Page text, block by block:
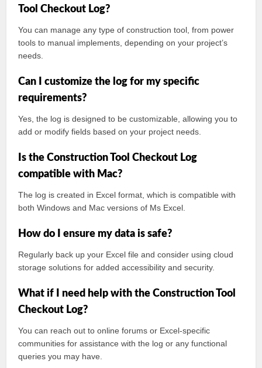
Tool Checkout Log?
You can manage any type of construction tool, from power
tools to manual implements, depending on your project’s
needs.
Can I customize the log for my specific
requirements?
Yes, the log is designed to be customizable, allowing you to
add or modify fields based on your project needs.
Is the Construction Tool Checkout Log
compatible with Mac?
The log is created in Excel format, which is compatible with
both Windows and Mac versions of Ms Excel.
How do I ensure my data is safe?
Regularly back up your Excel file and consider using cloud
storage solutions for added accessibility and security.
What if I need help with the Construction Tool
Checkout Log?
You can reach out to online forums or Excel-specific
communities for assistance with the log or any functional
queries you may have.